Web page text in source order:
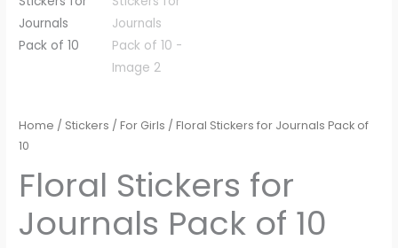
Home / Stickers /For Girls / Floral Stickers for Journals Pack of
10
Floral Stickers for
Journals Pack of 10
was:
₨ 250.
is:
₨ 200.
Journals
Pack
of